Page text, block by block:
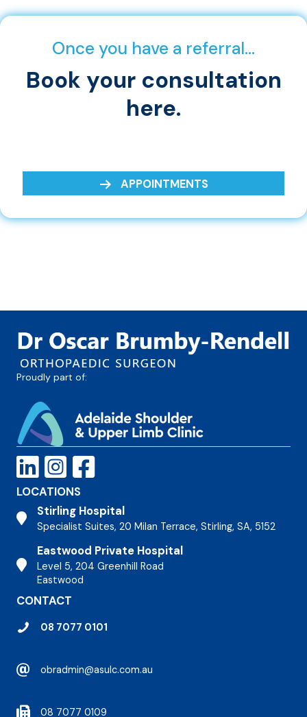
Once you have a referral…
Book your consultation
here.
APPOINTMENTS
Proudly part of:
LOCATIONS
Stirling Hospital
Stirling Hospital
Specialist Suites, 20 Milan Terrace, Stirling, SA, 5152
Stirling Hospital
Eastwood Private Hospital
Level 5, 204 Greenhill Road
Eastwood
CONTACT
08 7077 0101
obradmin@asulc.com.au
08 7077 0109